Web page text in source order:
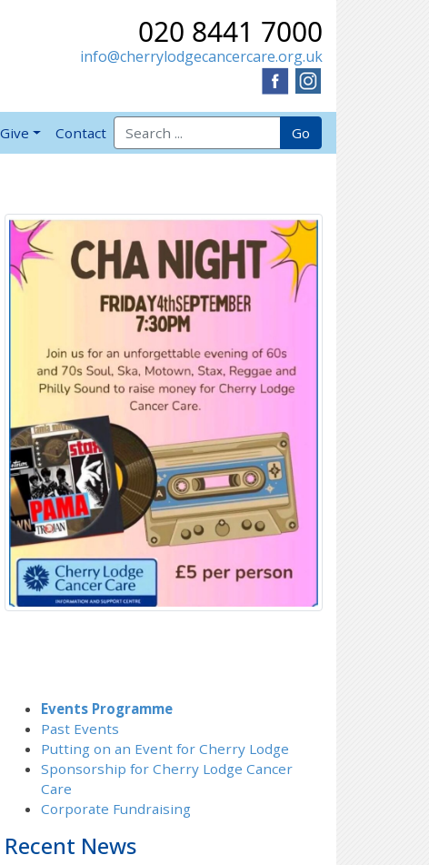
020 8441 7000
info@cherrylodgecancercare.org.uk
Contact
Search for: Go
Events Programme
Past Events
Putting on an Event for Cherry Lodge
Sponsorship for Cherry Lodge Cancer
Care
Corporate Fundraising
Recent News